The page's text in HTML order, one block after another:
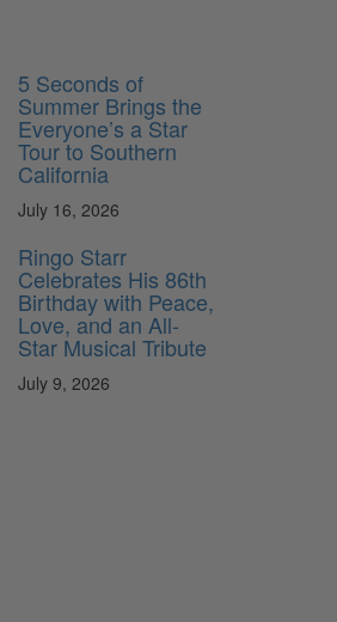
5 Seconds of
Summer Brings the
Everyone’s a Star
Tour to Southern
California
July 16, 2026
Ringo Starr
Celebrates His 86th
Birthday with Peace,
Love, and an All-
Star Musical Tribute
July 9, 2026